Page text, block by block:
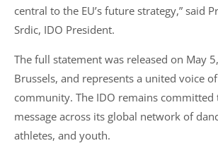
central to the EU’s future strategy,” said
Srdic, IDO President.
The full statement was released on May
Brussels, and represents a united voice
community. The IDO remains committed
message across its global network of
athletes, and youth.